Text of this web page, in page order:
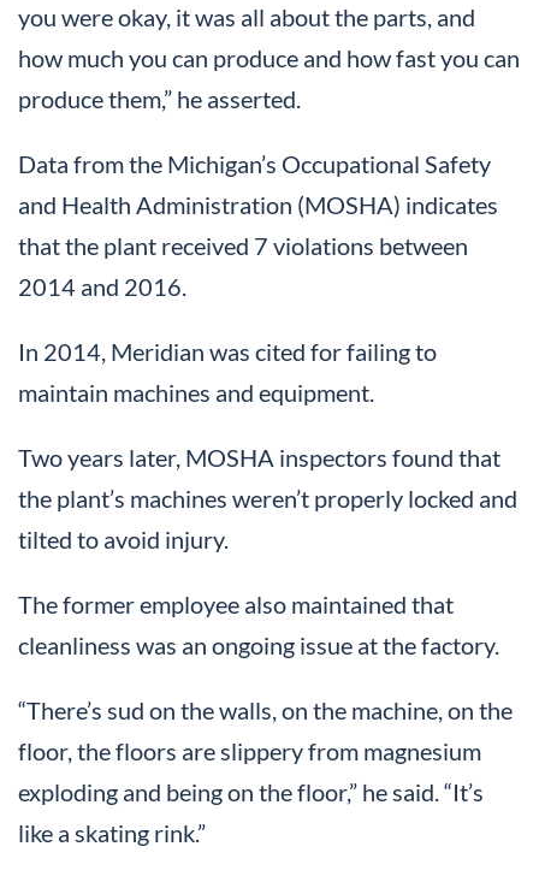
you were okay, it was all about the parts, and
how much you can produce and how fast you can
produce them,” he asserted.
Data from the Michigan’s Occupational Safety
and Health Administration (MOSHA) indicates
that the plant received 7 violations between
2014 and 2016.
In 2014, Meridian was cited for failing to
maintain machines and equipment.
Two years later, MOSHA inspectors found that
the plant’s machines weren’t properly locked and
tilted to avoid injury.
The former employee also maintained that
cleanliness was an ongoing issue at the factory.
“There’s sud on the walls, on the machine, on the
floor, the floors are slippery from magnesium
exploding and being on the floor,” he said. “It’s
like a skating rink.”